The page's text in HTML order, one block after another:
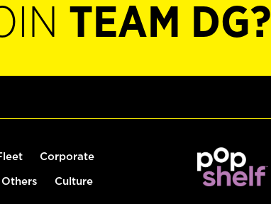
TEAM DG?
Corporate
Culture